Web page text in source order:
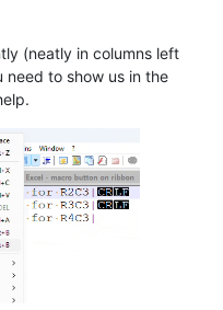
(neatly in columns left
need to show us in the